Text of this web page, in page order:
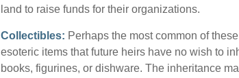
land to raise funds for their organizations.
Collectibles: Perhaps the most common of
esoteric items that future heirs have no wish to
books, figurines, or dishware. The inheritance